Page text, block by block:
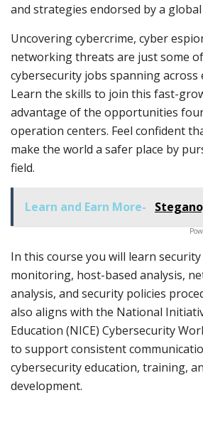
and strategies endorsed by a
Uncovering cybercrime, cyber
networking threats are just some
cybersecurity jobs spanning across
Learn the skills to join this fast-
advantage of the opportunities
operation centers. Feel confident
make the world a safer place by
field.
Learn and Earn More-
In this course you will learn
monitoring, host-based analysis,
analysis, and security policies
also aligns with the National
Education (NICE) Cybersecurity
to support consistent
cybersecurity education, training,
development.